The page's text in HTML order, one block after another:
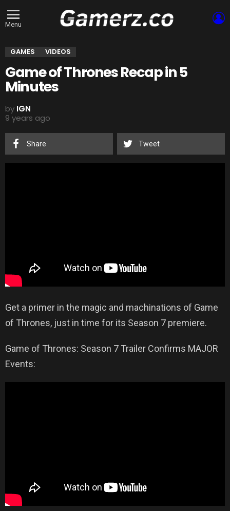
Menu
GAMES VIDEOS
Game of Thrones Recap in 5
Minutes
by IGN
9 years ago
Share Tweet
Get a primer in the magic and machinations of Game
of Thrones, just in time for its Season 7 premiere.
Game of Thrones: Season 7 Trailer Confirms MAJOR
Events: